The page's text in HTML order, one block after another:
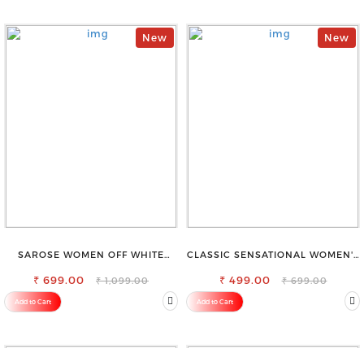
New
SAROSE WOMEN OFF WHITE
₹ 699.00 ₹ 1,099.00
Add to Cart
New
CLASSIC SENSATIONAL WOMEN'S
₹ 499.00 ₹ 699.00
Add to Cart